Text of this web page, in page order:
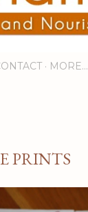
MORE…
PRINTS